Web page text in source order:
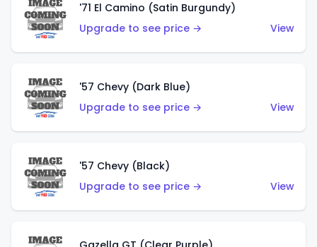
'71 El Camino (Satin Burgundy)
Upgrade to see price →
View
'57 Chevy (Dark Blue)
Upgrade to see price →
View
'57 Chevy (Black)
Upgrade to see price →
View